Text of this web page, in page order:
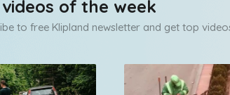
of the week
to free Klipland newsletter and get top